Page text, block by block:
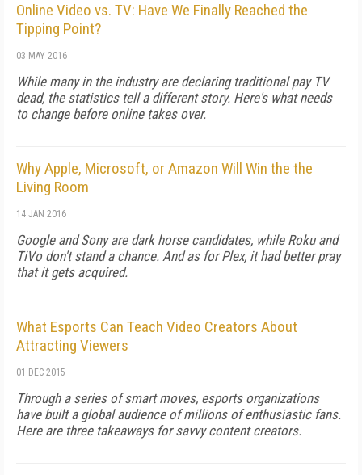
Online Video vs. TV: Have We Finally Reached the
Tipping Point?
03 MAY 2016
While many in the industry are declaring traditional pay TV
dead, the statistics tell a different story. Here's what needs
to change before online takes over.
Why Apple, Microsoft, or Amazon Will Win the the
Living Room
14 JAN 2016
Google and Sony are dark horse candidates, while Roku and
TiVo don't stand a chance. And as for Plex, it had better pray
that it gets acquired.
What Esports Can Teach Video Creators About
Attracting Viewers
01 DEC 2015
Through a series of smart moves, esports organizations
have built a global audience of millions of enthusiastic fans.
Here are three takeaways for savvy content creators.